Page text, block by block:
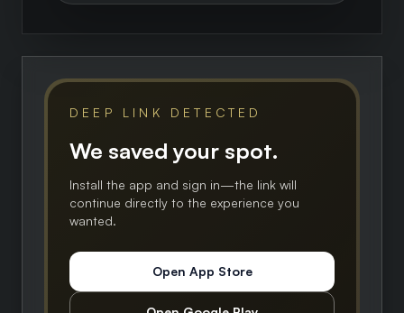
DEEP LINK DETECTED
We saved your spot.
Install the app and sign in—the link will
continue directly to the experience you
wanted.
Open App Store